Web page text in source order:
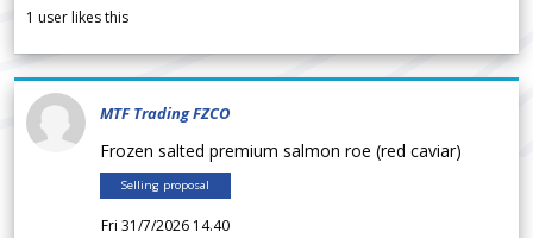
1 user likes this
MTF Trading FZCO
Frozen salted premium salmon roe (red caviar)
Selling proposal
Fri 31/7/2026 14.40